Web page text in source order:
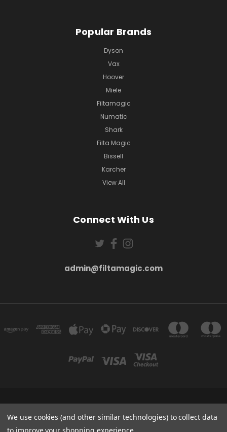
Popular Brands
Dyson
Vax
Hoover
Miele
Filtamagic
Numatic
Shark
Filta Magic
Bissell
Karcher
View All
Connect With Us
admin@filtamagic.com
5SR
admin@filtamagic.com
We use cookies (and other similar technologies) to collect data